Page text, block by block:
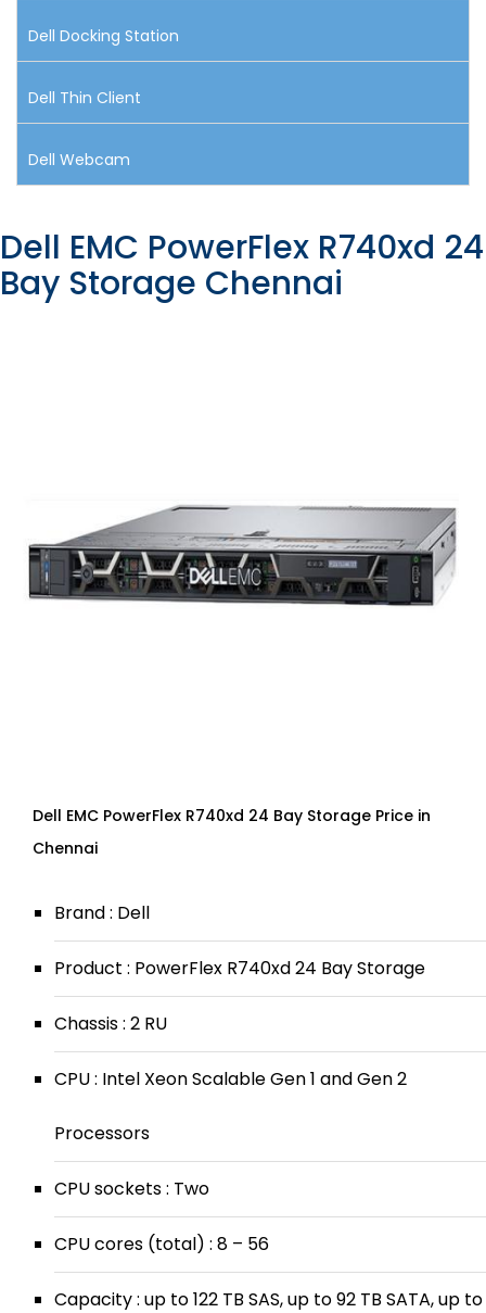
Dell Docking Station
Dell Thin Client
Dell Webcam
Dell EMC PowerFlex R740xd 24
Bay Storage Chennai
Dell EMC PowerFlex R740xd 24 Bay Storage Price in
Chennai
Brand : Dell
Product : PowerFlex R740xd 24 Bay Storage
Chassis : 2 RU
CPU : Intel Xeon Scalable Gen 1 and Gen 2
Processors
CPU sockets : Two
CPU cores (total) : 8 – 56
Capacity : up to 122 TB SAS, up to 92 TB SATA, up to